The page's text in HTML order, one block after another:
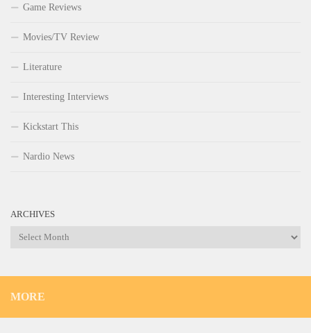
Game Reviews
Movies/TV Review
Literature
Interesting Interviews
Kickstart This
Nardio News
ARCHIVES
Archives
MORE